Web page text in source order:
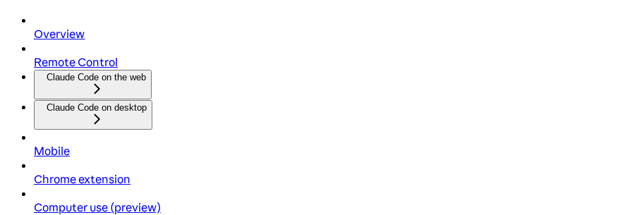
Overview
Remote Control
Claude Code on the web
Claude Code on desktop
Mobile
Chrome extension
Computer use (preview)